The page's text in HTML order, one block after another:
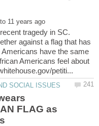
tragedy in SC.
against a flag that has
have the same
Americans feel about
FLAG as